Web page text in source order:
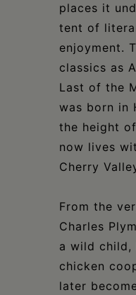
places it
tent of
enjoyment.
classics as
Last of the
was born in
the height
now lives
Cherry
From the
Charles
a wild child,
chicken
later